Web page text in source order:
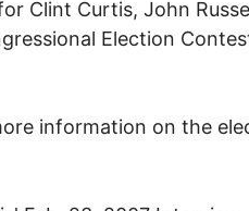
Clint Curtis, John
Election
information on the